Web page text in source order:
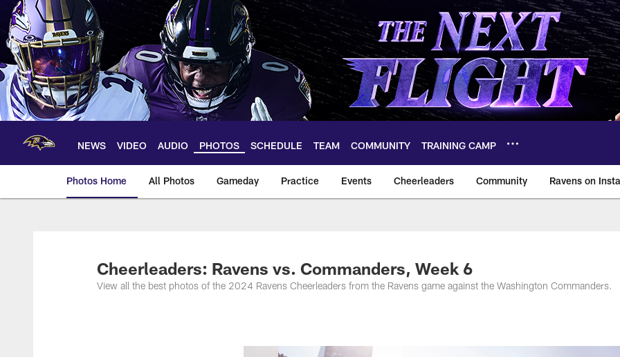
Skip
main
content
NEWS VIDEO AUDIO PHOTOS SCHEDULE TEAM COMMUNITY TRAINING CAMP
Photos Home All Photos Gameday Practice Events Cheerleaders Community Ravens on
Ravens Photos | Baltimore Ravens –
Cheerleaders: Ravens vs. Commanders, Week 6
View all the best photos of the 2024 Ravens Cheerleaders from the Ravens game against the Washington Commanders.